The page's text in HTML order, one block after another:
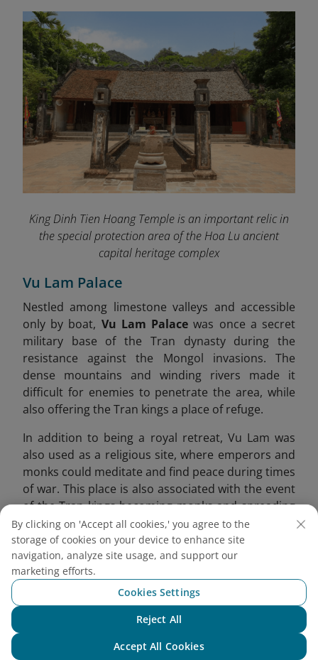
King Dinh Tien Hoang Temple is an important relic in
the special protection area of ​​the Hoa Lu ancient
capital heritage complex
Vu Lam Palace
Nestled among limestone valleys and accessible
only by boat, Vu Lam Palace was once a secret
military base of the Tran dynasty during the
resistance against the Mongol invasions. The
dense mountains and winding rivers made it
difficult for enemies to penetrate the area, while
also offering the Tran kings a place of refuge.
In addition to being a royal retreat, Vu Lam was
also used as a religious site, where emperors and
monks could meditate and find peace during times
of war. This place is also associated with the event
of the Tran kings becoming monks and spreading
Buddhism. Emperor Tran Thai Tong compared this
place to a fairyland, offering a peaceful
atmosphere for reflection.
By clicking on 'Accept all cookies,' you agree to the
storage of cookies on your device to enhance site
navigation, analyze site usage, and support our
marketing efforts.
Cookies Settings
Reject All
Accept All Cookies